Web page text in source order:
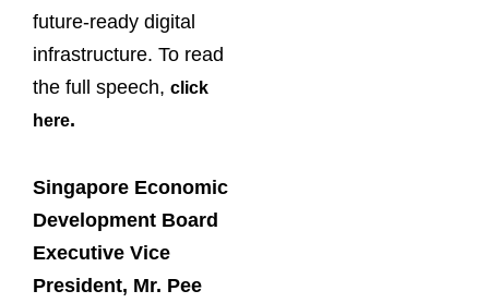
future-ready digital
infrastructure. To read
the full speech, click
here.
Singapore Economic
Development Board
Executive Vice
President, Mr. Pee